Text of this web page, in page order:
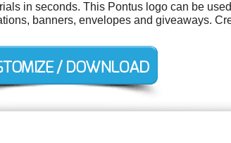
in seconds. This Pontus logo can be
banners, envelopes and giveaways.